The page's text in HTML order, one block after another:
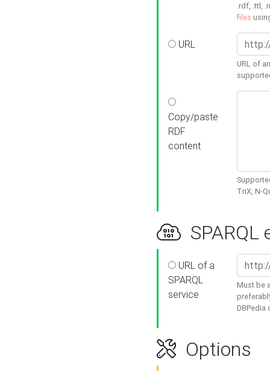
.rdf, .ttl,
files
URL
URL of
Copy/paste
RDF
content
TriX, N-
SPARQL
URL of a
SPARQL
service
Must be
DBPedia
Options